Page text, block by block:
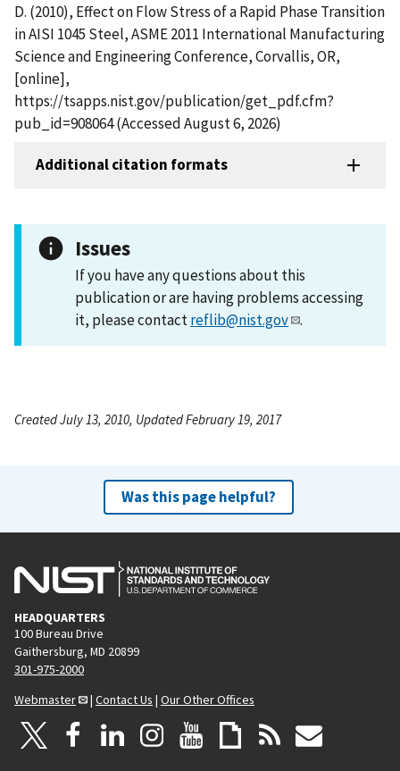
D. (2010), Effect on Flow Stress of a Rapid Phase Transition
in AISI 1045 Steel, ASME 2011 International Manufacturing
Science and Engineering Conference, Corvallis, OR,
[online],
https://tsapps.nist.gov/publication/get_pdf.cfm?
pub_id=908064 (Accessed August 6, 2026)
Additional citation formats
Issues
If you have any questions about this
publication or are having problems accessing
it, please contactreflib@nist.gov .
Created July 13, 2010, Updated February 19, 2017
Was this page helpful?
HEADQUARTERS
100 Bureau Drive
Gaithersburg, MD 20899
301-975-2000
Webmaster
| Contact Us | Our Other Offices